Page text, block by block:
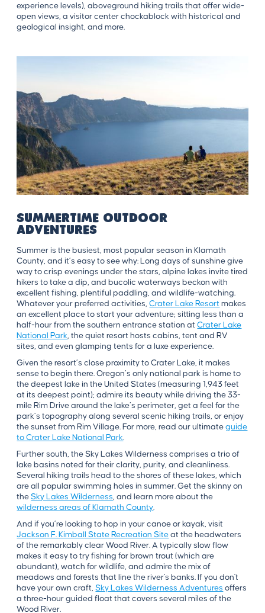
experience levels), aboveground hiking trails that offer wide-
open views, a visitor center chockablock with historical and
geological insight, and more.
Summertime Outdoor
Adventures
Summer is the busiest, most popular season in Klamath
County, and it’s easy to see why: Long days of sunshine give
way to crisp evenings under the stars, alpine lakes invite tired
hikers to take a dip, and bucolic waterways beckon with
excellent fishing, plentiful paddling, and wildlife-watching.
Whatever your preferred activities,Crater Lake Resort makes
an excellent place to start your adventure; sitting less than a
half-hour from the southern entrance station atCrater Lake
National Park , the quiet resort hosts cabins, tent and RV
sites, and even glamping tents for a luxe experience.
Given the resort’s close proximity to Crater Lake, it makes
sense to begin there. Oregon’s only national park is home to
the deepest lake in the United States (measuring 1,943 feet
at its deepest point); admire its beauty while driving the 33-
mile Rim Drive around the lake’s perimeter, get a feel for the
park’s topography along several scenic hiking trails, or enjoy
the sunset from Rim Village. For more, read our ultimateguide
to Crater Lake National Park.
Further south, the Sky Lakes Wilderness comprises a trio of
lake basins noted for their clarity, purity, and cleanliness.
Several hiking trails head to the shores of these lakes, which
are all popular swimming holes in summer. Get the skinny on
theSky Lakes Wilderness , and learn more about the
wilderness areas of Klamath County.
And if you’re looking to hop in your canoe or kayak, visit
Jackson F. Kimball State Recreation Site at the headwaters
of the remarkably clear Wood River. A typically slow flow
makes it easy to try fishing for brown trout (which are
abundant), watch for wildlife, and admire the mix of
meadows and forests that line the river's banks. If you don't
have your own craft,Sky Lakes Wilderness Adventures offers
a three-hour guided float that covers several miles of the
Wood River.